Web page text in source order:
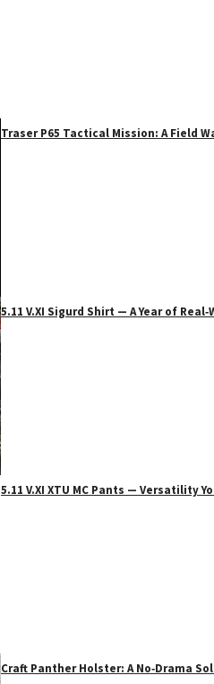
Traser P65 Tactical Mission: A Field
5.11 V.XI Sigurd Shirt — A Year of
5.11 V.XI XTU MC Pants — Versatility
Craft Panther Holster: A No‑Drama